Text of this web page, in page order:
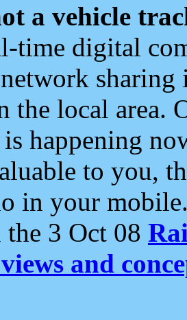
a vehicle
time digital
network
the local area.
happening
to you,
in your
3 Oct 08
and